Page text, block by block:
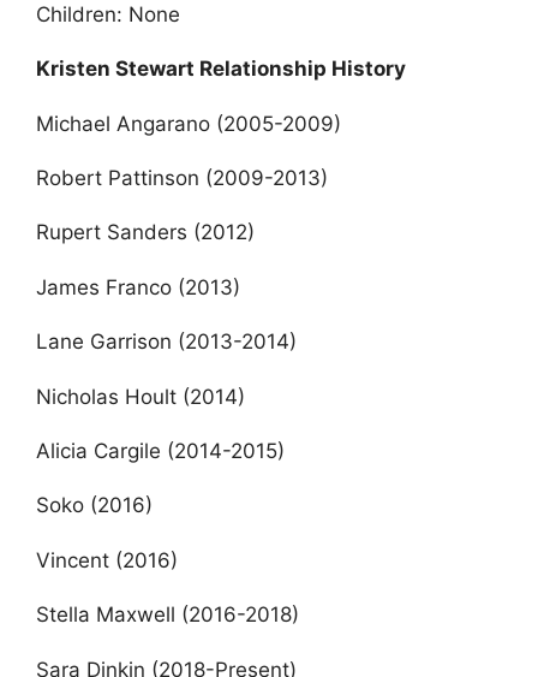
Children: None
Kristen Stewart Relationship History
Michael Angarano (2005-2009)
Robert Pattinson (2009-2013)
Rupert Sanders (2012)
James Franco (2013)
Lane Garrison (2013-2014)
Nicholas Hoult (2014)
Alicia Cargile (2014-2015)
Soko (2016)
Vincent (2016)
Stella Maxwell (2016-2018)
Sara Dinkin (2018-Present)